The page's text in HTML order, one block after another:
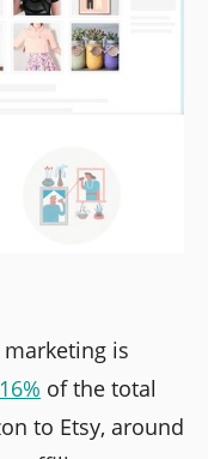
marketing is
16% of the total
to Etsy, around